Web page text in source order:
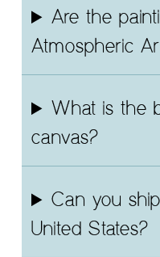
Are the
Atmospheric
What is the
canvas?
Can you
United States?